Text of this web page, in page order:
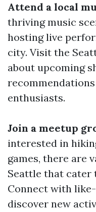
Attend a local
thriving music
hosting live
city. Visit the
about upcoming
enthusiasts.
Join a meetup
interested in
games, there are
Seattle that
Connect with
discover new